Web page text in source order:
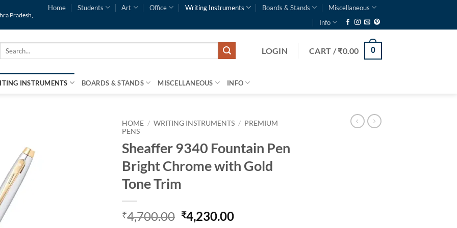
Pradesh,
Home Students Art Office Writing Instruments Boards & Stands
Miscellaneous
Info
LOGIN CART /₹0.00 0
INSTRUMENTS BOARDS & STANDS MISCELLANEOUS INFO
HOME / WRITING INSTRUMENTS / PREMIUM
PENS
Sheaffer 9340 Fountain Pen
Bright Chrome with Gold
Tone Trim
₹4,700.00 ₹4,230.00